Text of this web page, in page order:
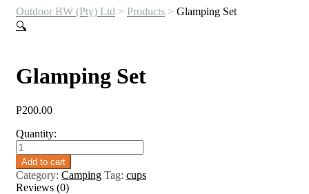
Outdoor BW (Pty) Ltd > Products > Glamping Set
🔍
Glamping Set
P200.00
Quantity:
Glamping
Set
quantity
Add to cart
Category: Camping Tag: cups
Reviews (0)